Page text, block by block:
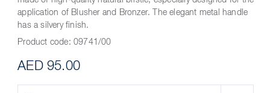
application of Blusher and Bronzer. The elegant metal handle
has a silvery finish.
Product code: 09741/00
AED 95.00